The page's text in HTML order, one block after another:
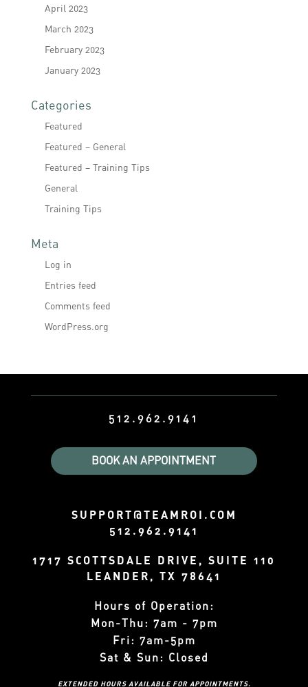
April 2023
March 2023
February 2023
January 2023
Categories
Featured
Featured – General
Featured – Training Tips
General
Training Tips
Meta
Log in
Entries feed
Comments feed
WordPress.org
512.962.9141
BOOK AN APPOINTMENT
SUPPORT@TEAMROI.COM
512.962.9141
1717 SCOTTSDALE DRIVE, SUITE 110
LEANDER, TX 78641
Hours of Operation:
Mon-Thu: 7am - 7pm
Fri: 7am-5pm
Sat & Sun: Closed
EXTENDED HOURS AVAILABLE FOR APPOINTMENTS.